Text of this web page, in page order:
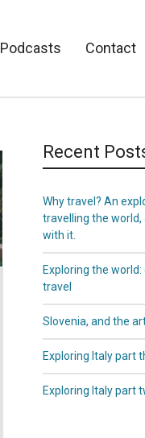
Podcasts Contact
Recent
Why travel? An
travelling the
with it.
Exploring the
travel
Slovenia, and the
Exploring Italy part
Exploring Italy part